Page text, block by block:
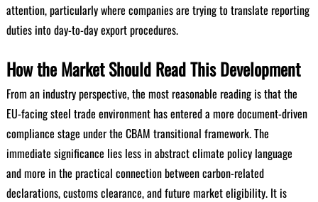
attention, particularly where companies are trying to translate reporting
duties into day-to-day export procedures.
How the Market Should Read This Development
From an industry perspective, the most reasonable reading is that the
EU-facing steel trade environment has entered a more document-driven
compliance stage under the CBAM transitional framework. The
immediate significance lies less in abstract climate policy language
and more in the practical connection between carbon-related
declarations, customs clearance, and future market eligibility. It is